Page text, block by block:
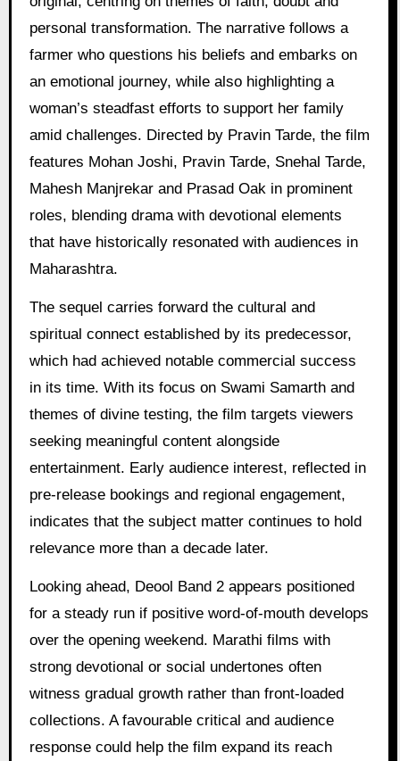
personal transformation. The narrative follows a
farmer who questions his beliefs and embarks on
an emotional journey, while also highlighting a
woman’s steadfast efforts to support her family
amid challenges. Directed by Pravin Tarde, the film
features Mohan Joshi, Pravin Tarde, Snehal Tarde,
Mahesh Manjrekar and Prasad Oak in prominent
roles, blending drama with devotional elements
that have historically resonated with audiences in
Maharashtra.
The sequel carries forward the cultural and
spiritual connect established by its predecessor,
which had achieved notable commercial success
in its time. With its focus on Swami Samarth and
themes of divine testing, the film targets viewers
seeking meaningful content alongside
entertainment. Early audience interest, reflected in
pre-release bookings and regional engagement,
indicates that the subject matter continues to hold
relevance more than a decade later.
Looking ahead, Deool Band 2 appears positioned
for a steady run if positive word-of-mouth develops
over the opening weekend. Marathi films with
strong devotional or social undertones often
witness gradual growth rather than front-loaded
collections. A favourable critical and audience
response could help the film expand its reach